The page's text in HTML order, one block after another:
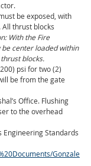
be exposed, with
thrust blocks
With the Fire
center loaded within
blocks.
psi for two (2)
be from the gate
Office. Flushing
to the overhead
Standards